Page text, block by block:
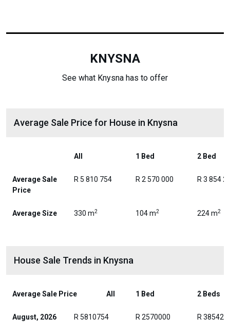
KNYSNA
See what Knysna has to offer
Average Sale Price for House in Knysna
All 1 Bed 2 Bed
Average Sale
Price
R 5 810 754 R 2 570 000 R 3 854
Average Size 330 m2 104 m2 224 m2
House Sale Trends in Knysna
Average Sale Price All 1 Bed 2 Beds
August, 2026 R 5810754 R 2570000 R